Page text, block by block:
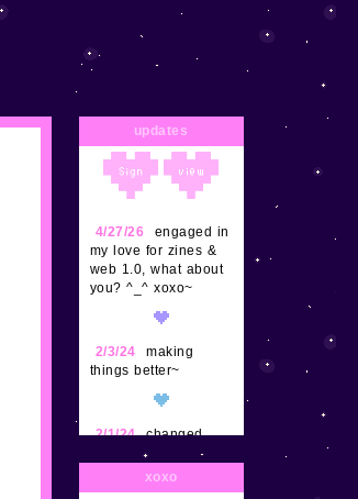
updates
4/27/26
engaged in
my love for zines &
web 1.0, what about
you? ^_^ xoxo~
2/3/24
making
things better~
2/1/24 changed
some things, updated
postpet a bit more,
adding a ton more
xoxo